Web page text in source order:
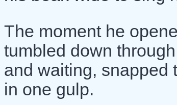
The moment he
tumbled down
and waiting, snapped
in one gulp.